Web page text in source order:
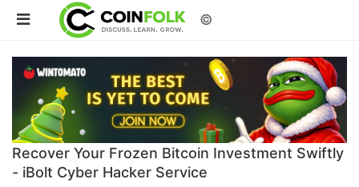
©
Recover Your Frozen Bitcoin Investment Swiftly
- iBolt Cyber Hacker Service